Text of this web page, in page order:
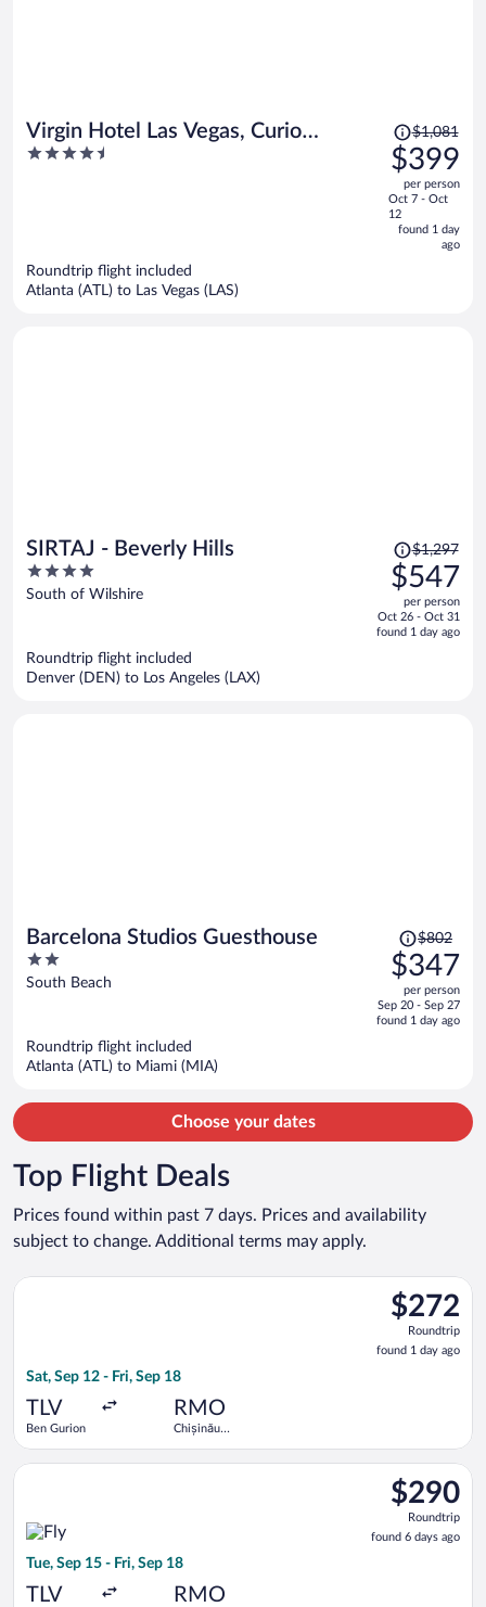
Virgin Hotel Las Vegas, Curio
Collection by Hilton
4.5
Price
was
$1,081,
price
is
now
$1,081
$399
per person
Oct 7 - Oct
12
found 1 day
ago
Roundtrip flight included
Atlanta (ATL) to Las Vegas (LAS)
SIRTAJ - Beverly Hills
4
out
South of Wilshire
Price
was
$1,297,
price
is
$1,297
$547
per person
Oct 26 - Oct 31
found 1 day ago
Roundtrip flight included
Denver (DEN) to Los Angeles (LAX)
Barcelona Studios Guesthouse
2
out
South Beach
Price
was
$802,
price
is
$802
$347
per person
Sep 20 - Sep 27
found 1 day ago
Roundtrip flight included
Atlanta (ATL) to Miami (MIA)
Choose your dates
Top Flight Deals
Prices found within past 7 days. Prices and availability
subject to change. Additional terms may apply.
$272
Roundtrip,
found
1
$272
Roundtrip
found 1 day ago
Sat, Sep 12 - Fri, Sep 18
TLV
Ben Gurion
RMO
Chișinău
Select Tarom-Romanian Air Transport flight, departing Sat,
$290
Roundtrip,
found
6
$290
Roundtrip
found 6 days ago
Tue, Sep 15 - Fri, Sep 18
TLV RMO
Select Fly One flight, departing Tue, Sep 15 from Ben